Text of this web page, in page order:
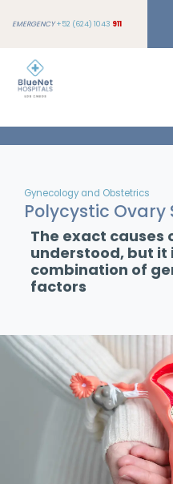
EMERGENCY+52 (624) 1043 911
Gynecology and Obstetrics
Polycystic Ovary
The exact causes
understood, but it
combination of
factors